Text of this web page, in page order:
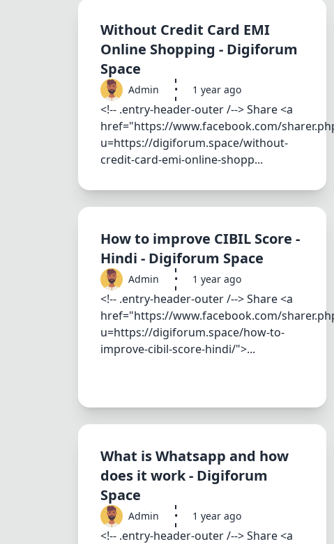
Without Credit Card EMI
Online Shopping - Digiforum
Space
Admin • 1 year ago
<!-- .entry-header-outer /--> Share <a
href="https://www.facebook.com/
u=https://digiforum.space/without-
credit-card-emi-online-shopp...
How to improve CIBIL Score -
Hindi - Digiforum Space
Admin • 1 year ago
<!-- .entry-header-outer /--> Share <a
href="https://www.facebook.com/
u=https://digiforum.space/how-to-
improve-cibil-score-hindi/">...
What is Whatsapp and how
does it work - Digiforum
Space
Admin • 1 year ago
<!-- .entry-header-outer /--> Share <a